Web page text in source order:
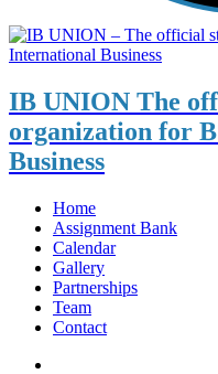
IB UNION The
organization for
Business
Home
Assignment Bank
Calendar
Gallery
Partnerships
Team
Contact